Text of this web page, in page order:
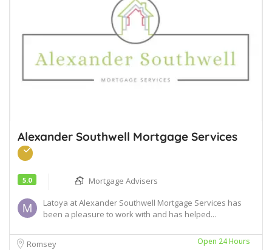
Alexander Southwell Mortgage Services
5.0
Mortgage Advisers
Latoya at Alexander Southwell Mortgage Services has
been a pleasure to work with and has helped...
Romsey Open 24 Hours